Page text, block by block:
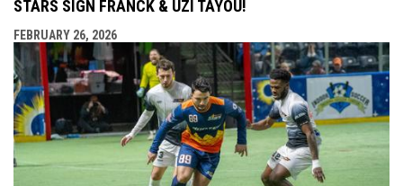
STARS SIGN FRANCK & UZI TAYOU!
FEBRUARY 26, 2026